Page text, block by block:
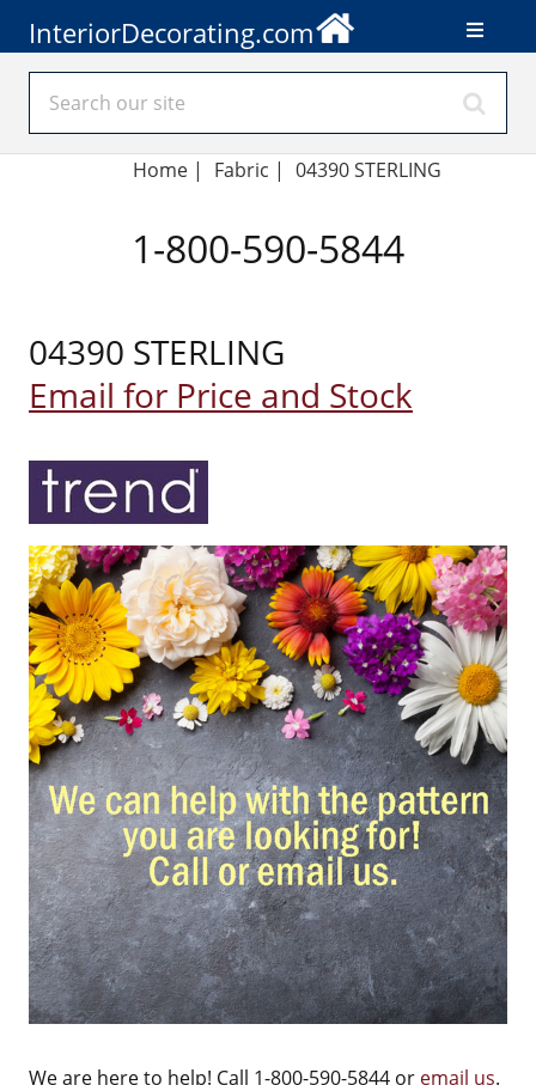
InteriorDecorating.com
Home| Fabric | 04390 STERLING
1-800-590-5844
04390 STERLING
Email for Price and Stock
We are here to help! Call 1-800-590-5844 or email us.